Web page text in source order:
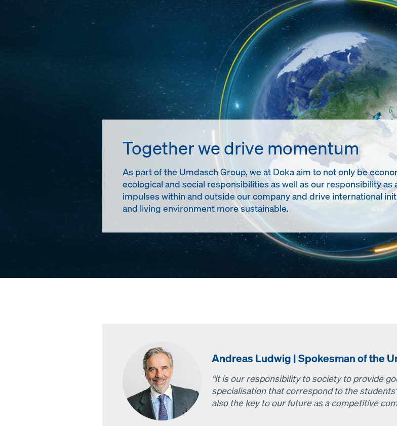
Together we drive momentum
As part of the Umdasch Group, we at Doka aim to not only be
ecological and social responsibilities as well as our responsibility
impulses within and outside our company and drive international
and living environment more sustainable.
Andreas Ludwig | Spokesman of the
“It is our responsibility to society to provide
specialisation that correspond to the
also the key to our future as a competitive